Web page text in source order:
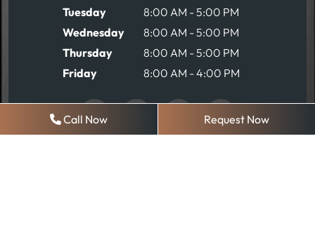
Tuesday
8:00 AM - 5:00 PM
Wednesday
8:00 AM - 5:00 PM
Thursday
8:00 AM - 5:00 PM
Friday
8:00 AM - 4:00 PM
Call Now Request Now